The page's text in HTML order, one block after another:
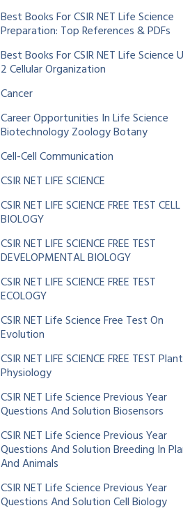
Best Books For CSIR NET Life Science
Preparation: Top References & PDFs
Best Books For CSIR NET Life Science
2 Cellular Organization
Cancer
Career Opportunities In Life Science
Biotechnology Zoology Botany
Cell-Cell Communication
CSIR NET LIFE SCIENCE
CSIR NET LIFE SCIENCE FREE TEST CELL
BIOLOGY
CSIR NET LIFE SCIENCE FREE TEST
DEVELOPMENTAL BIOLOGY
CSIR NET LIFE SCIENCE FREE TEST
ECOLOGY
CSIR NET Life Science Free Test On
Evolution
CSIR NET LIFE SCIENCE FREE TEST Plant
Physiology
CSIR NET Life Science Previous Year
Questions And Solution Biosensors
CSIR NET Life Science Previous Year
Questions And Solution Breeding In
And Animals
CSIR NET Life Science Previous Year
Questions And Solution Cell Biology